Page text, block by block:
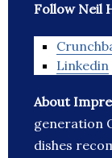
Follow Neil
Linkedin
About
generation
dishes